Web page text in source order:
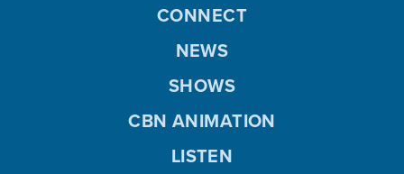
CONNECT
NEWS
SHOWS
CBN ANIMATION
LISTEN